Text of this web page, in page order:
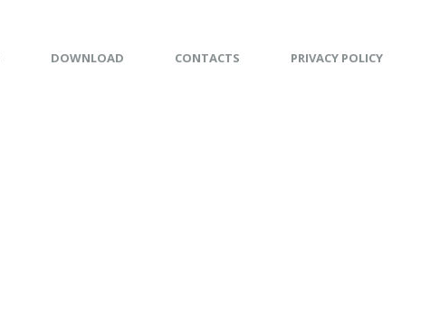
DOWNLOAD CONTACTS PRIVACY POLICY